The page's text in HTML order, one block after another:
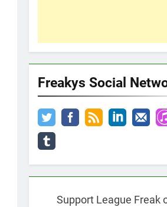
Freakys Social
Support League Freak